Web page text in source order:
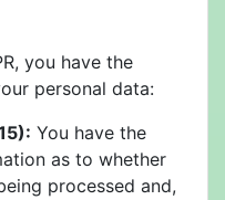
you have the
personal data:
You have the
as to whether
processed and,